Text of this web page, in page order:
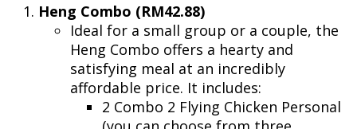
Heng Combo (RM42.88)
Ideal for a small group or a couple, the
Heng Combo offers a hearty and
satisfying meal at an incredibly
affordable price. It includes:
2 Combo 2 Flying Chicken Personal